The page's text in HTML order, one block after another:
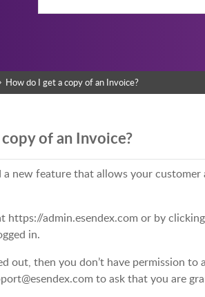
How do I get a copy of an Invoice?
of an Invoice?
a new feature that allows your
https://admin.esendex.com or by
in.
out, then you don’t have permission to
to ask that you are